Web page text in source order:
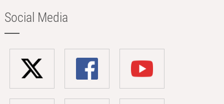
Social Media